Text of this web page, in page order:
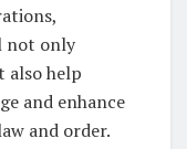
not only
also help
and enhance
and order.